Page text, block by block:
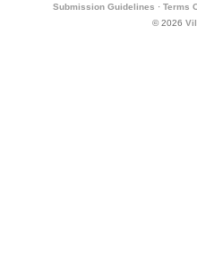
Submission Guidelines · Terms
© 2026